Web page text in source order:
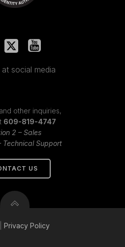
social media
other inquiries,
609-819-4747
2 – Sales
Technical Support
US
Privacy Policy